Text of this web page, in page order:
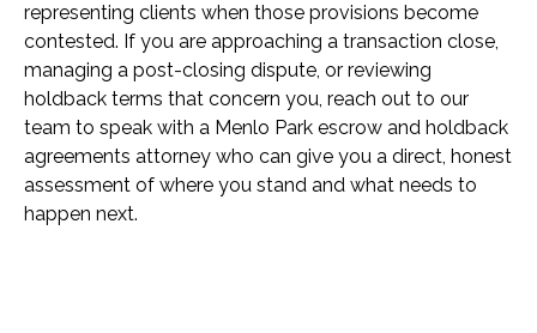
representing clients when those provisions become
contested. If you are approaching a transaction close,
managing a post-closing dispute, or reviewing
holdback terms that concern you, reach out to our
team to speak with a Menlo Park escrow and holdback
agreements attorney who can give you a direct, honest
assessment of where you stand and what needs to
happen next.